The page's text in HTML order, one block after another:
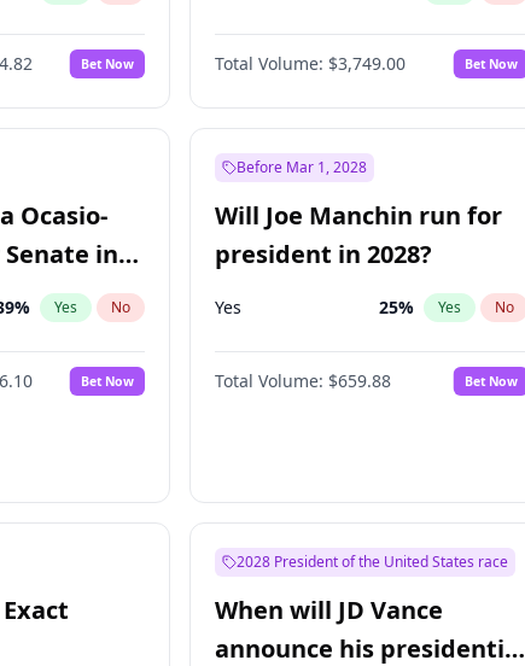
7%
% No
% Yes No
Bet Now
PCN 3%
PPQ 3% No
Total Volume: $3,749.00 Bet Now
Ocasio-
in
% Yes No
Bet Now
Before Mar 1, 2028
Will Joe Manchin run for
president in 2028?
Yes 25% Yes No
Total Volume: $659.88 Bet Now
2028 President of the United States race
When will JD Vance
announce his presidential